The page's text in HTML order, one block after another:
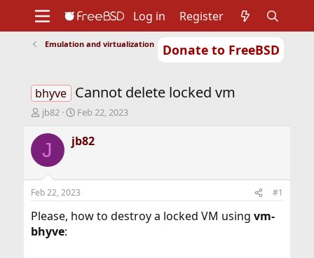
Donate to FreeBSD
Support
Foundation
Log in Register
Emulation and virtualization
bhyve Cannot delete locked vm
T
r
d
s
t
a
t
jb82
S
a
r
a
t
e
Feb 22, 2023
J jb82
Feb 22, 2023 #1
Please, how to destroy a locked VM using vm-
bhyve: